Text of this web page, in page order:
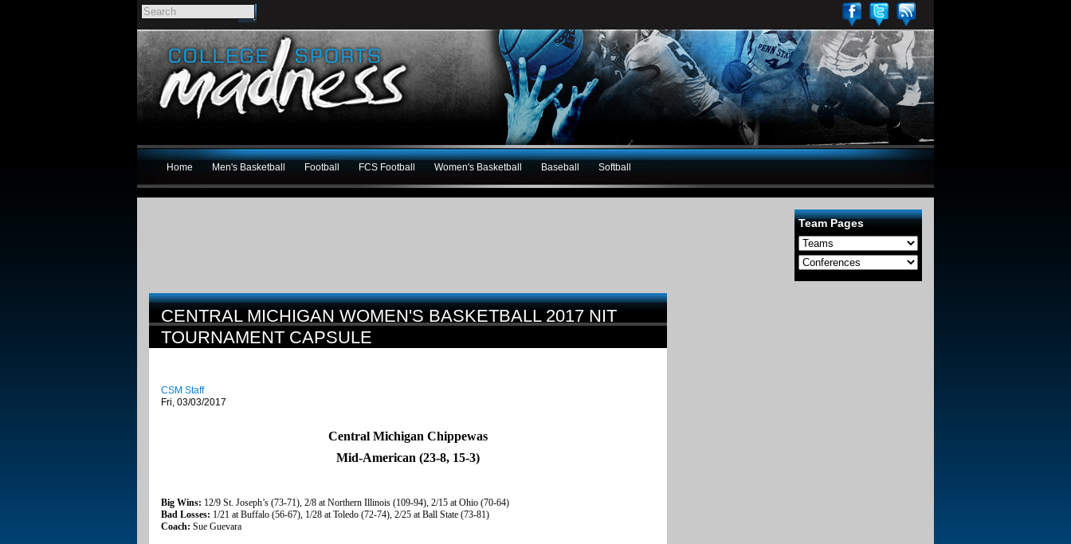
Home Men's Basketball Football FCS Football Women's Basketball Baseball Softball
Team Pages
CENTRAL MICHIGAN WOMEN'S BASKETBALL 2017 NIT
TOURNAMENT CAPSULE
CSM Staff
Fri, 03/03/2017
Central Michigan Chippewas
Mid-American (23-8, 15-3)
Big Wins: 12/9 St. Joseph’s (73-71), 2/8 at Northern Illinois (109-94), 2/15 at Ohio (70-64)
Bad Losses: 1/21 at Buffalo (56-67), 1/28 at Toledo (72-74), 2/25 at Ball State (73-81)
Coach: Sue Guevara